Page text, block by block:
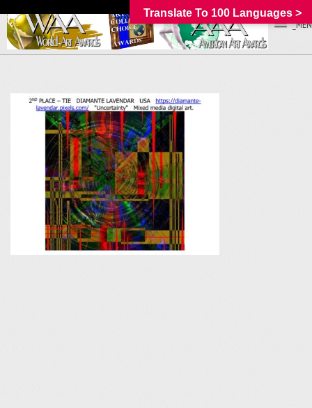
Translate To 100 Languages >